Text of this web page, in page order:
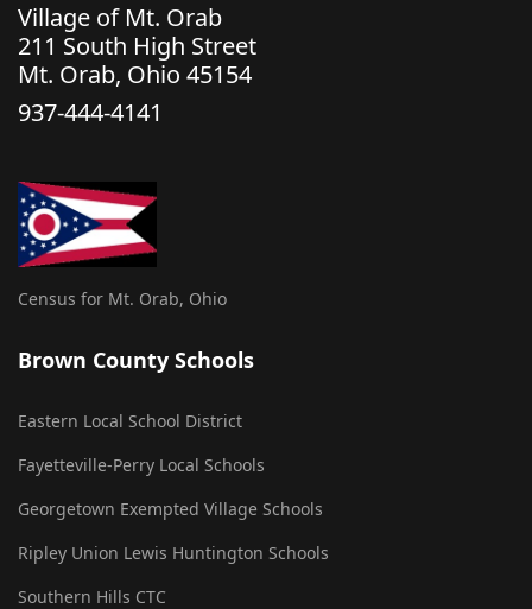
Village of Mt. Orab
211 South High Street
Mt. Orab, Ohio 45154
937-444-4141
Census for Mt. Orab, Ohio
Brown County Schools
Eastern Local School District
Fayetteville-Perry Local Schools
Georgetown Exempted Village Schools
Ripley Union Lewis Huntington Schools
Southern Hills CTC